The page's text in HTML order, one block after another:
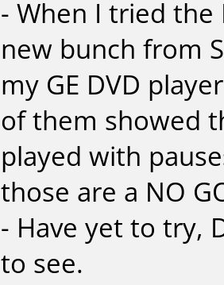
- When I tried the
new bunch from
my GE DVD
of them showed
played with
those are a NO
- Have yet to try,
to see.